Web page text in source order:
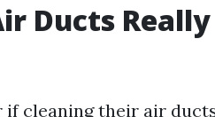
Ducts
cleaning their air